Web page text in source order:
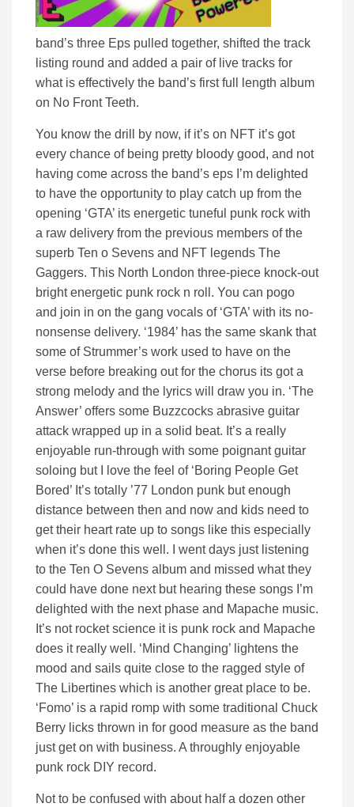
band’s three Eps pulled together, shifted the track
listing round and added a pair of live tracks for
what is effectively the band’s first full length album
on No Front Teeth.
You know the drill by now, if it’s on NFT it’s got
every chance of being pretty bloody good, and not
having come across the band’s eps I’m delighted
to have the opportunity to play catch up from the
opening ‘GTA’ its energetic tuneful punk rock with
a raw delivery from the previous members of the
superb Ten o Sevens and NFT legends The
Gaggers. This North London three-piece knock-out
bright energetic punk rock n roll. You can pogo
and join in on the gang vocals of ‘GTA’ with its no-
nonsense delivery. ‘1984’ has the same skank that
some of Strummer’s work used to have on the
verse before breaking out for the chorus its got a
strong melody and the lyrics will draw you in. ‘The
Answer’ offers some Buzzcocks abrasive guitar
attack wrapped up in a solid beat. It’s a really
enjoyable run-through with some poignant guitar
soloing but I love the feel of ‘Boring People Get
Bored’ It’s totally ’77 London punk but enough
distance between then and now and kids need to
get their heart rate up to songs like this especially
when it’s done this well. I went days just listening
to the Ten O Sevens album and missed what they
could have done next but hearing these songs I’m
delighted with the next phase and Mapache music.
It’s not rocket science it is punk rock and Mapache
does it really well. ‘Mind Changing’ lightens the
mood and sails quite close to the ragged style of
The Libertines which is another great place to be.
‘Fomo’ is a rapid romp with some traditional Chuck
Berry licks thrown in for good measure as the band
just get on with business. A throughly enjoyable
punk rock DIY record.
Not to be confused with about half a dozen other